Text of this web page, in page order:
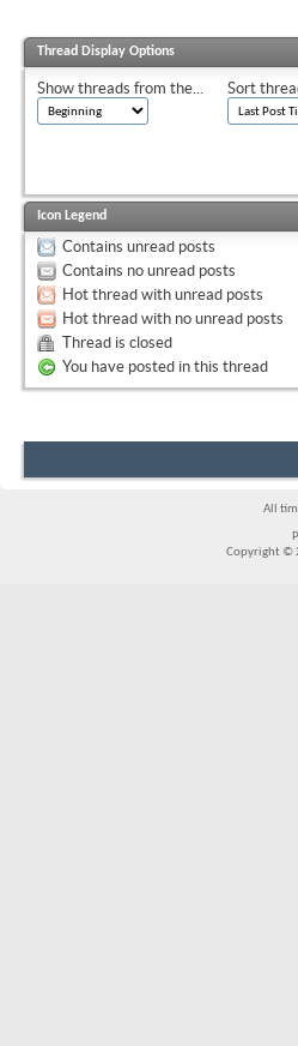
Thread Display Options
Show threads from the... Sort
Icon Legend
Contains unread posts
Contains no unread posts
Hot thread with unread posts
Hot thread with no unread posts
Thread is closed
You have posted in this thread
All
Copyright ©